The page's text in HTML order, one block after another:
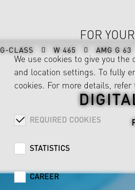
G-CLASS W 465 AMG G 63
FOR
We use cookies to give you
and location settings. To fully
cookies. For more details, refer
REQUIRED COOKIES
STATISTICS
CAREER